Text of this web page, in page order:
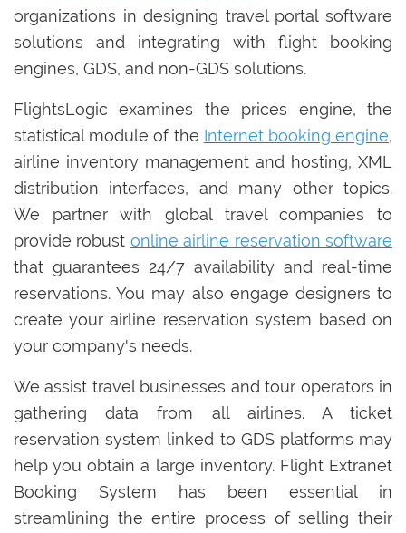
organizations in designing travel portal software
solutions and integrating with flight booking
engines, GDS, and non-GDS solutions.
FlightsLogic examines the prices engine, the
statistical module of the Internet booking engine,
airline inventory management and hosting, XML
distribution interfaces, and many other topics.
We partner with global travel companies to
provide robust online airline reservation software
that guarantees 24/7 availability and real-time
reservations. You may also engage designers to
create your airline reservation system based on
your company's needs.
We assist travel businesses and tour operators in
gathering data from all airlines. A ticket
reservation system linked to GDS platforms may
help you obtain a large inventory. Flight Extranet
Booking System has been essential in
streamlining the entire process of selling their